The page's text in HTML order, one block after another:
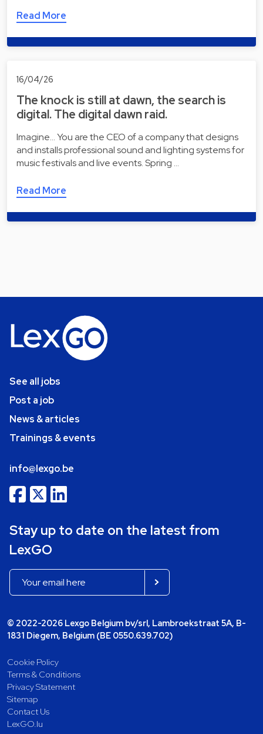
Read More
16/04/26
The knock is still at dawn, the search is
digital. The digital dawn raid.
Imagine... You are the CEO of a company that designs
and installs professional sound and lighting systems for
music festivals and live events. Spring …
Read More
See all jobs
Post a job
News & articles
Trainings & events
info@lexgo.be
Stay up to date on the latest from
LexGO
© 2022-2026 Lexgo Belgium bv/srl, Lambroekstraat 5A, B-
1831 Diegem, Belgium (BE 0550.639.702)
Cookie Policy
Terms & Conditions
Privacy Statement
Sitemap
Contact Us
LexGO.lu